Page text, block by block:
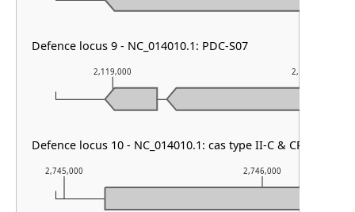
2,745,000 2,746,000
2,119,000 2,120,000
Defence locus 9 - NC_014010.1: PDC-S07
Defence locus 10 - NC_014010.1: cas type II-C & CRISPR